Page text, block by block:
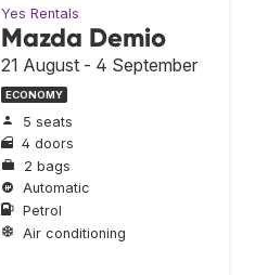
Yes Rentals
Mazda Demio
21 August - 4 September
ECONOMY
5 seats
4 doors
2 bags
Automatic
Petrol
Air conditioning